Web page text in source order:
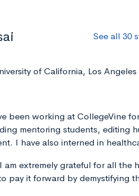
See all 30
of California, Los
been working at CollegeVine
mentoring students, editing
I have also interned in
I am extremely grateful for all the
pay it forward by demystifying